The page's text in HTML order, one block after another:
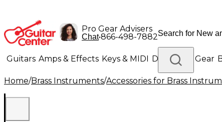
Pro Gear Advisers
Chat•866-498-7882
Guitars Amps & Effects Keys & MIDI Drums DJ Gear
Lighting Band & Orchestra Platinum Gear
Home/Brass Instruments/Accessories for Brass